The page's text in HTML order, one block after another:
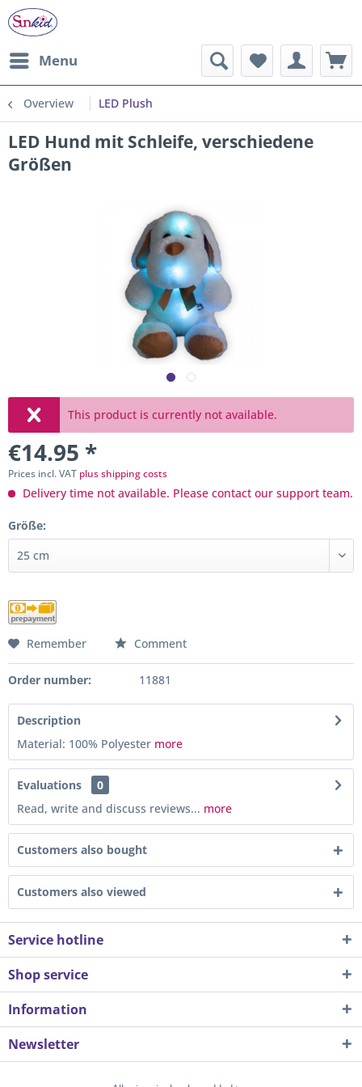
Menu
Overview LED Plush
LED Hund mit Schleife, verschiedene
Größen
This product is currently not available.
€14.95 *
Prices incl. VAT plus shipping costs
Delivery time not available. Please contact our support team.
Größe:
Remember Comment
Order number: 11881
Description
Material: 100% Polyester more
Evaluations
0
Read, write and discuss reviews... more
Customers also bought
Customers also viewed
Service hotline
Shop service
Information
Newsletter